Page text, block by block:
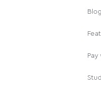
Blog
Pay